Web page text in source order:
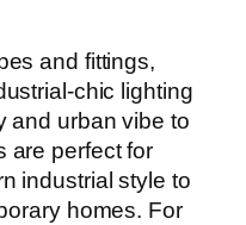
and fittings,
chic lighting
and urban vibe to
are perfect for
industrial style to
homes. For